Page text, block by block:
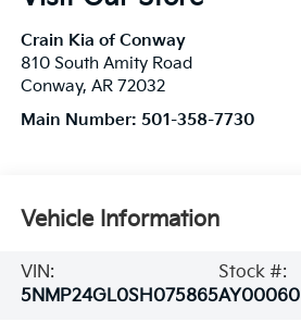
Crain Kia of Conway
810 South Amity Road
Conway, AR 72032
Main Number: 501-358-7730
Vehicle Information
VIN:
5NMP24GL0SH075865
Stock #:
AY00060